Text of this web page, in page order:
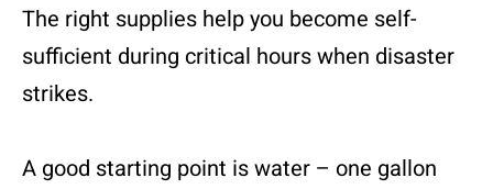
The right supplies help you become self-
sufficient during critical hours when disaster
strikes.
A good starting point is water – one gallon